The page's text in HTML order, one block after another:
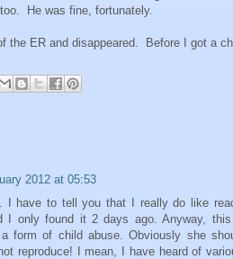
He was fine, fortunately.
the ER and disappeared. Before I got a
2012 at 05:53
I have to tell you that I really do like
I only found it 2 days ago. Anyway,
form of child abuse. Obviously she
reproduce! I mean, I have heard of